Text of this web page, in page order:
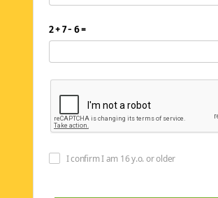
2 + 7 - 6 =
I confirm I am 16 y.o. or older